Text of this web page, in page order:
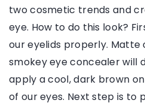
two cosmetic trends and
eye. How to do this look?
our eyelids properly. Matte
smokey eye concealer will
apply a cool, dark brown
of our eyes. Next step is to